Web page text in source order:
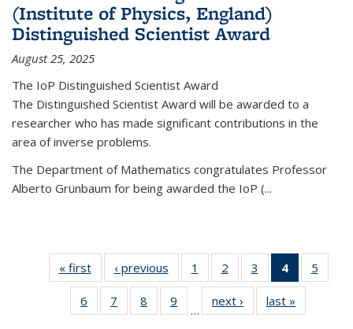
(Institute of Physics, England)
Distinguished Scientist Award
August 25, 2025
The IoP Distinguished Scientist Award
The Distinguished Scientist Award will be awarded to a
researcher who has made significant contributions in the
area of inverse problems.
The Department of Mathematics congratulates Professor
Alberto Grünbaum for being awarded the IoP (...
« firstNews‹ previous News1
of 49
News
2
of 49
News
3
of 49
News
4
of 49
News
(Current
page)
5
News
6
of 49
News
7
of 49
News
8
of 49
News
9
News
…
next › Newslast »